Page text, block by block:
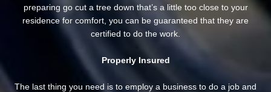
preparing go cut a tree down that’s a little too close to your
residence for comfort, you can be guaranteed that they are
certified to do the work.
Properly Insured
The last thing you need is to employ a business to do a job and